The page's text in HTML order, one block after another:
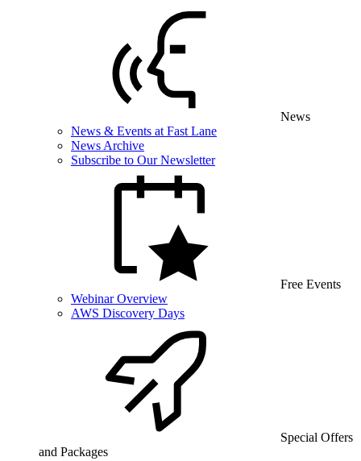
News
News & Events at Fast Lane
News Archive
Subscribe to Our Newsletter
Free Events
Webinar Overview
AWS Discovery Days
Special Offers
and Packages